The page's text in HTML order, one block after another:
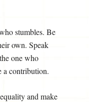
stumbles. Be
own. Speak
one who
a contribution.
and make